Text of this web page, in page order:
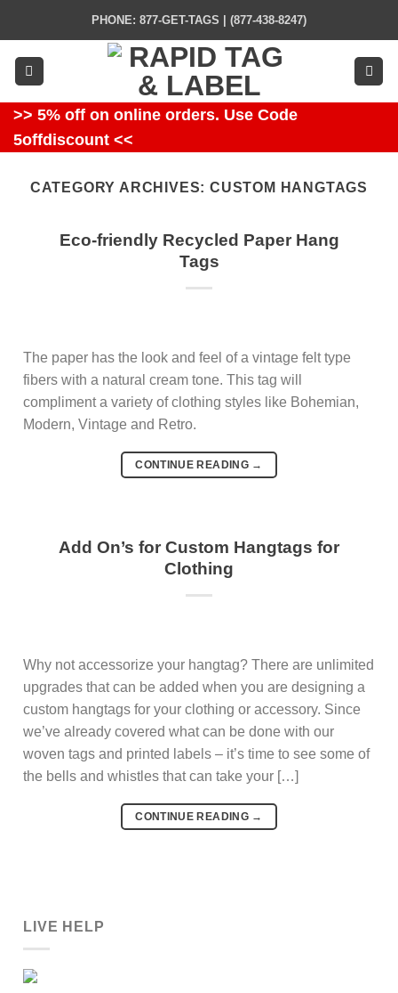
content
PHONE: 877-GET-TAGS | (877-438-8247)
>> 5% off on online orders. Use Code
5offdiscount <<
CATEGORY ARCHIVES:CUSTOM HANGTAGS
Eco-friendly Recycled Paper Hang
Tags
The paper has the look and feel of a vintage felt type
fibers with a natural cream tone. This tag will
compliment a variety of clothing styles like Bohemian,
Modern, Vintage and Retro.
CONTINUE READING →
Add On’s for Custom Hangtags for
Clothing
Why not accessorize your hangtag? There are unlimited
upgrades that can be added when you are designing a
custom hangtags for your clothing or accessory. Since
we’ve already covered what can be done with our
woven tags and printed labels – it’s time to see some of
the bells and whistles that can take your […]
CONTINUE READING →
LIVE HELP